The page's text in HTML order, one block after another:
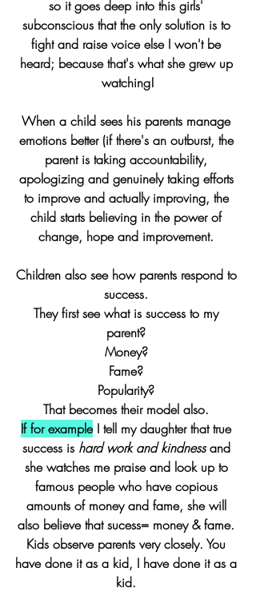
so it goes deep into this girls'
subconscious that the only solution is to
fight and raise voice else I won't be
heard; because that's what she grew up
watching!
When a child sees his parents manage
emotions better (if there's an outburst, the
parent is taking accountability,
apologizing and genuinely taking efforts
to improve and actually improving, the
child starts believing in the power of
change, hope and improvement.
Children also see how parents respond to
success.
They first see what is success to my
parent?
Money?
Fame?
Popularity?
That becomes their model also.
If for example I tell my daughter that true
success is hard work and kindness and
she watches me praise and look up to
famous people who have copious
amounts of money and fame, she will
also believe that sucess= money & fame.
Kids observe parents very closely. You
have done it as a kid, I have done it as a
kid.